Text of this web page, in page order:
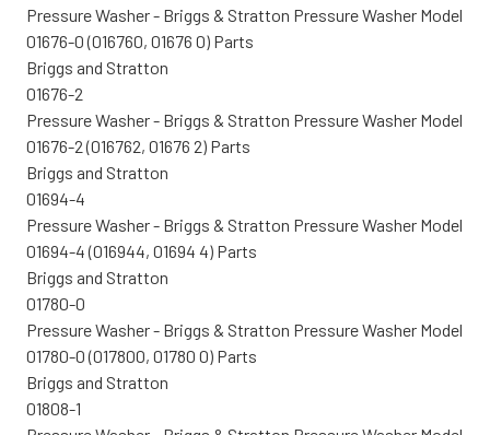
Pressure Washer - Briggs & Stratton Pressure Washer Model
01676-0 (016760, 01676 0) Parts
Briggs and Stratton
01676-2
Pressure Washer - Briggs & Stratton Pressure Washer Model
01676-2 (016762, 01676 2) Parts
Briggs and Stratton
01694-4
Pressure Washer - Briggs & Stratton Pressure Washer Model
01694-4 (016944, 01694 4) Parts
Briggs and Stratton
01780-0
Pressure Washer - Briggs & Stratton Pressure Washer Model
01780-0 (017800, 01780 0) Parts
Briggs and Stratton
01808-1